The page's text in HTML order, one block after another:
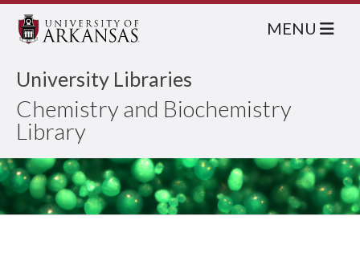
University Libraries
Chemistry and Biochemistry
Library
MENU